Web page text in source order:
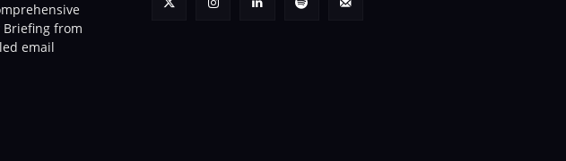
Briefing from
email